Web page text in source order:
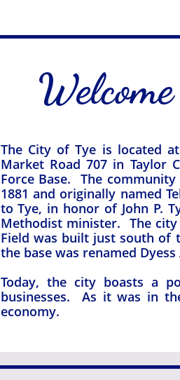
The City of Tye is located
Market Road 707 in Taylor
Force Base. The
1881 and originally named
to Tye, in honor of John P.
Methodist minister. The
Field was built just south of
the base was renamed Dyess
Today, the city boasts a
businesses. As it was in
economy.